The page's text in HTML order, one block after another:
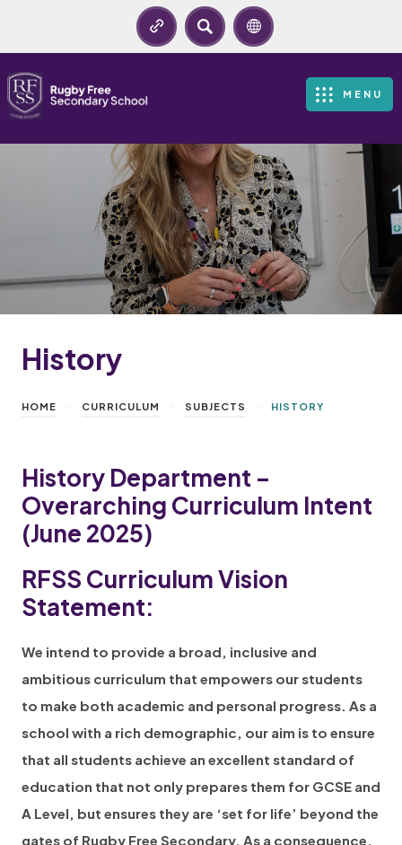
SEARCH
MENU
History
HOME CURRICULUM SUBJECTS HISTORY
History Department –
Overarching Curriculum Intent
(June 2025)
RFSS Curriculum Vision
Statement:
We intend to provide a broad, inclusive and
ambitious curriculum that empowers our students
to make both academic and personal progress. As a
school with a rich demographic, our aim is to ensure
that all students achieve an excellent standard of
education that not only prepares them for GCSE and
A Level, but ensures they are ‘set for life’ beyond the
gates of Rugby Free Secondary. As a consequence,